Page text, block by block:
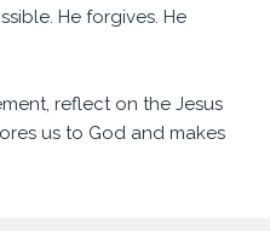
He forgives. He
reflect on the Jesus
us to God and makes